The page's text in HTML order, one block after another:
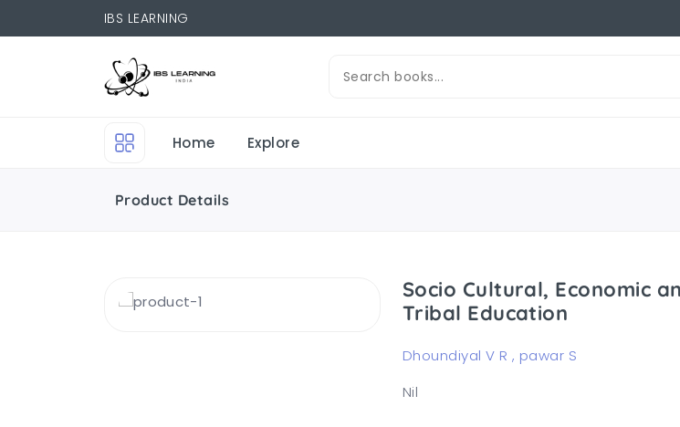
IBS LEARNING
Home Explore
Product Details
Socio Cultural, Economic
Tribal Education
Dhoundiyal V R , pawar S
Nil